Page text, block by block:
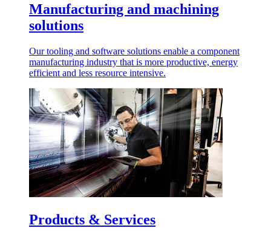
Manufacturing and machining
solutions
Our tooling and software solutions enable a component
manufacturing industry that is more productive, energy
efficient and less resource intensive.
Products & Services